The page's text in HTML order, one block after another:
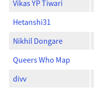
Vikas YP Tiwari
Hetanshi31
Nikhil Dongare
Queers Who Map
divv